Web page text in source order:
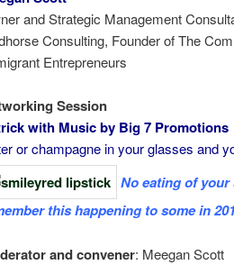
and Strategic Management
Consulting, Founder of The
Entrepreneurs
with Music by Big
or champagne in your glasses and
No eating of
this happening to some in
and convener: Meegan Scott